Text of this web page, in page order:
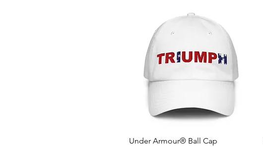
Under Armour® Ball Cap